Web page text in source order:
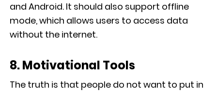
and Android. It should also support offline
mode, which allows users to access data
without the internet.
8. Motivational Tools
The truth is that people do not want to put in